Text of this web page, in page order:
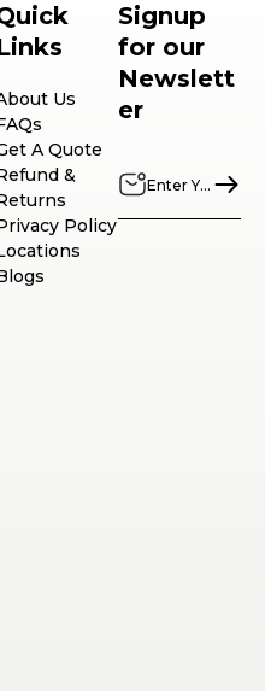
Us
A Quote
&
Policy
Signup
for our
Newslett
er